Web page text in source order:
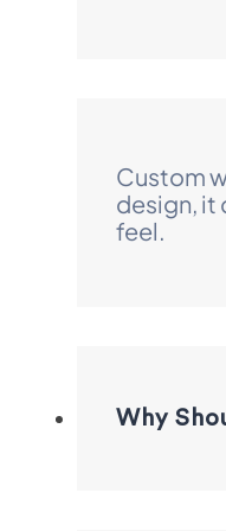
Custom
design, it
feel.
Why